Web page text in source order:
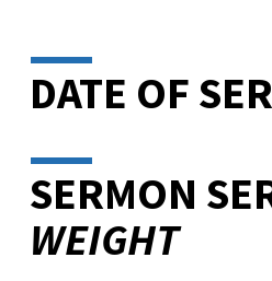
DATE OF
SERMON
WEIGHT